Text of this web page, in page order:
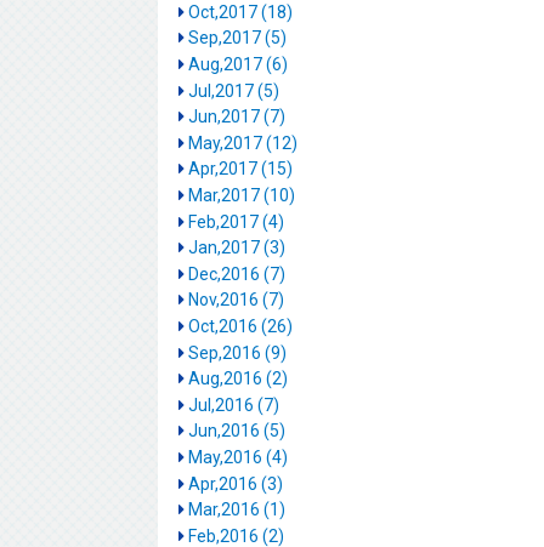
Oct,2017 (18)
Sep,2017 (5)
Aug,2017 (6)
Jul,2017 (5)
Jun,2017 (7)
May,2017 (12)
Apr,2017 (15)
Mar,2017 (10)
Feb,2017 (4)
Jan,2017 (3)
Dec,2016 (7)
Nov,2016 (7)
Oct,2016 (26)
Sep,2016 (9)
Aug,2016 (2)
Jul,2016 (7)
Jun,2016 (5)
May,2016 (4)
Apr,2016 (3)
Mar,2016 (1)
Feb,2016 (2)